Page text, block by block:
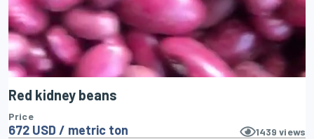
Red kidney beans
Price
672 USD / metric ton 1439 views